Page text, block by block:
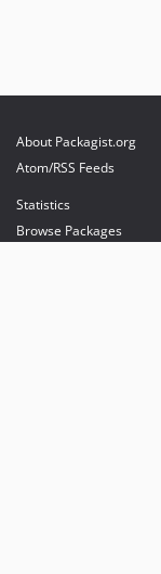
About Packagist.org
Atom/RSS Feeds
Statistics
Browse Packages